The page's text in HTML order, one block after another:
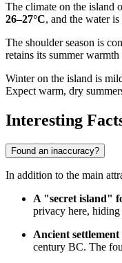
The climate on the island
26–27°C, and the water
The shoulder season is
retains its summer
Winter on the island is
Expect warm, dry
Interesting
Found an inaccuracy?
In addition to the main
A "secret island"
privacy here,
Ancient settlement
century BC. The